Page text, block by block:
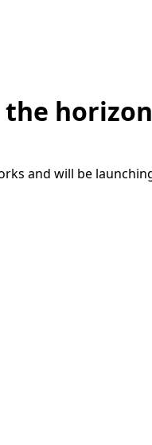
horizon
and will be